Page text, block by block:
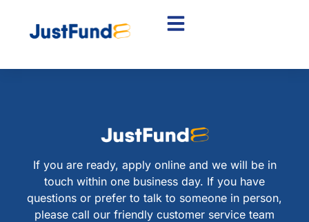
If you are ready, apply online and we will be in
touch within one business day. If you have
questions or prefer to talk to someone in person,
please call our friendly customer service team